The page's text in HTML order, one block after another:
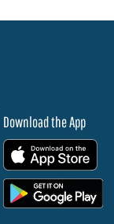
Download the App